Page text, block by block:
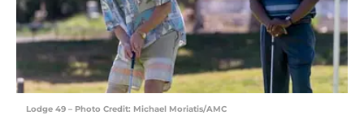
Lodge 49 – Photo Credit: Michael Moriatis/AMC